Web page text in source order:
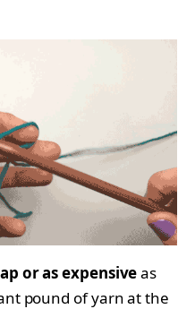
or as expensiveas
pound of yarn at the